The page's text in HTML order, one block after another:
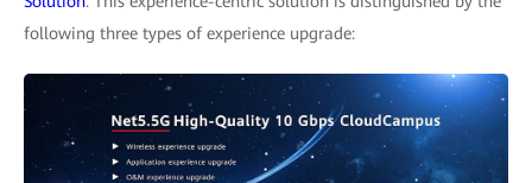
following three types of experience upgrade: